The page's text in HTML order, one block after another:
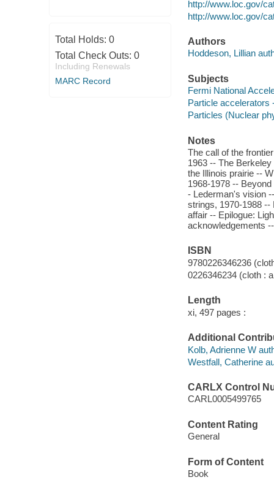
Total Holds: 0
Total Check Outs: 0
Including Renewals
MARC Record
http://www.loc.gov/
http://www.loc.gov/
Authors
Hoddeson, Lillian
Subjects
Fermi National
Particle accelerators
Particles (Nuclear
Notes
The call of the
1963 -- The
the Illinois prairie --
1968-1978 --
- Lederman's vision
strings, 1970-1988 --
affair -- Epilogue:
acknowledgements
ISBN
9780226346236
0226346234 (cloth :
Length
xi, 497 pages :
Additional
Kolb, Adrienne W
Westfall, Catherine
CARLX Control
CARL0005499765
Content Rating
General
Form of Content
Book